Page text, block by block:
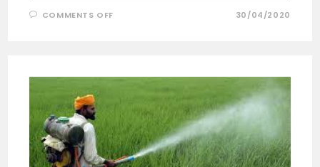
COMMENTS OFF 30/04/2020